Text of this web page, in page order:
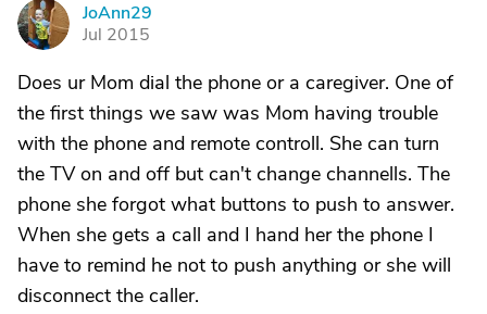
J
JoAnn29
Jul 2015
Does ur Mom dial the phone or a caregiver. One of
the first things we saw was Mom having trouble
with the phone and remote controll. She can turn
the TV on and off but can't change channells. The
phone she forgot what buttons to push to answer.
When she gets a call and I hand her the phone I
have to remind he not to push anything or she will
disconnect the caller.